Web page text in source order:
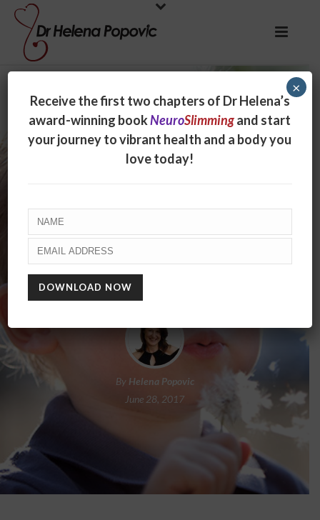
An idea worth
spreading
By Helena Popovic
June 28, 2017
Receive the first two chapters of Dr Helena’s
award-winning bookNeuroSlimmingand start
your journey to vibrant health and a body you
love today!
×